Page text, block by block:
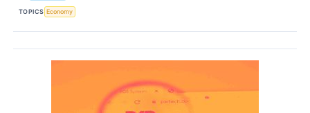
TOPICS Economy